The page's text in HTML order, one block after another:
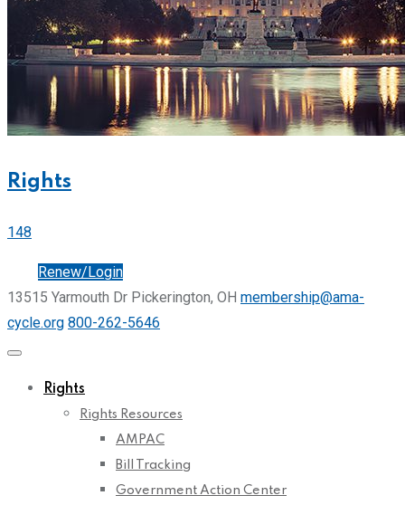
Rights
148
Renew/Login
13515 Yarmouth Dr Pickerington, OH membership@ama-
cycle.org 800-262-5646
Rights
Rights Resources
AMPAC
Bill Tracking
Government Action Center